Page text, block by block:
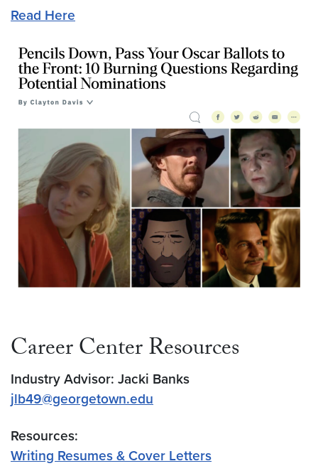
Read Here
Career Center Resources
Industry Advisor: Jacki Banks
jlb49@georgetown.edu
Resources:
Writing Resumes & Cover Letters